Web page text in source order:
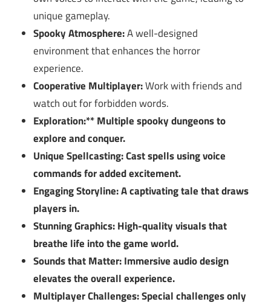
unique gameplay.
Spooky Atmosphere:A well-designed
environment that enhances the horror
experience.
Cooperative Multiplayer:Work with friends and
watch out for forbidden words.
Exploration:** Multiple spooky dungeons to
explore and conquer.
Unique Spellcasting:Cast spells using voice
commands for added excitement.
Engaging Storyline:A captivating tale that draws
players in.
Stunning Graphics:High-quality visuals that
breathe life into the game world.
Sounds that Matter:Immersive audio design
elevates the overall experience.
Multiplayer Challenges:Special challenges only